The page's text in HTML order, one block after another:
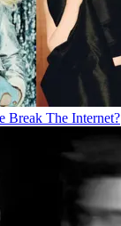
The Internet?